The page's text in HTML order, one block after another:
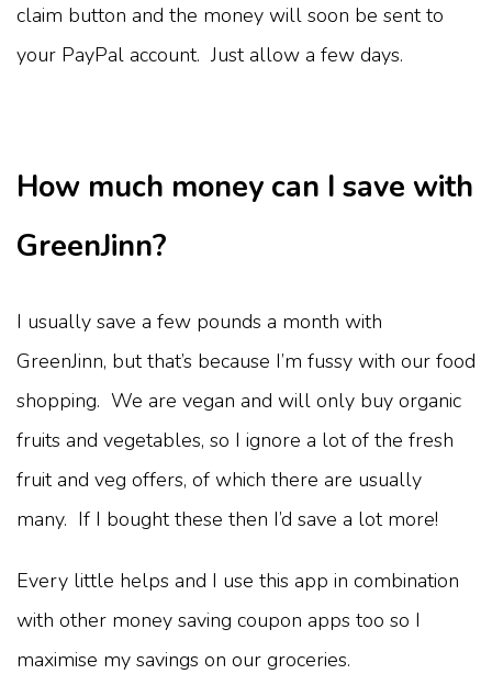
claim button and the money will soon be sent to
your PayPal account. Just allow a few days.
How much money can I save with
GreenJinn?
I usually save a few pounds a month with
GreenJinn, but that’s because I’m fussy with our food
shopping. We are vegan and will only buy organic
fruits and vegetables, so I ignore a lot of the fresh
fruit and veg offers, of which there are usually
many. If I bought these then I’d save a lot more!
Every little helps and I use this app in combination
with other money saving coupon apps too so I
maximise my savings on our groceries.